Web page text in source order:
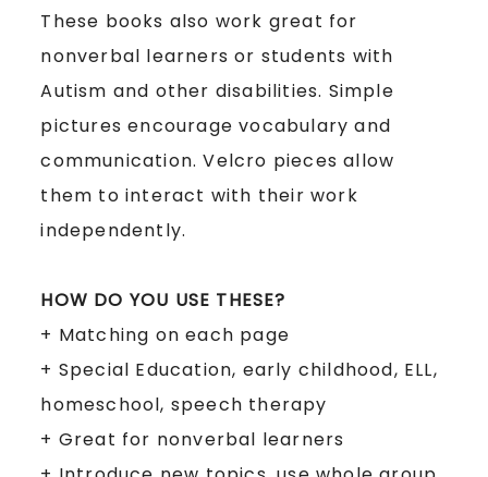
These books also work great for
nonverbal learners or students with
Autism and other disabilities. Simple
pictures encourage vocabulary and
communication. Velcro pieces allow
them to interact with their work
independently.
HOW DO YOU USE THESE?
+ Matching on each page
+ Special Education, early childhood, ELL,
homeschool, speech therapy
+ Great for nonverbal learners